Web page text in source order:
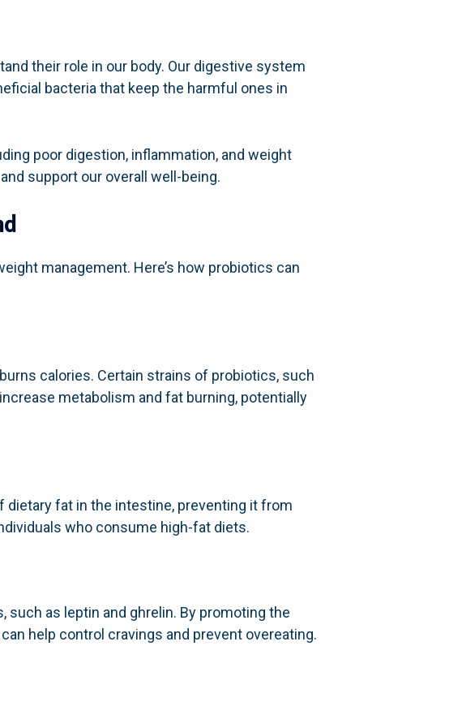
their role in our body. Our digestive system
bacteria that keep the harmful ones in
poor digestion, inflammation, and weight
support our overall well-being.
management. Here’s how probiotics can
calories. Certain strains of probiotics, such
metabolism and fat burning, potentially
fat in the intestine, preventing it from
who consume high-fat diets.
as leptin and ghrelin. By promoting the
help control cravings and prevent overeating.